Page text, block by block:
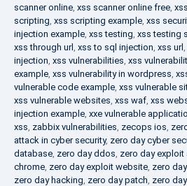
scanner online, xss scanner online free,
scripting, xss scripting example, xss
injection example, xss testing, xss testing
xss through url, xss to sql injection, xss url,
injection, xss vulnerabilities, xss
example, xss vulnerability in wordpress,
vulnerable code example, xss vulnerable
xss vulnerable websites, xss waf, xss
injection example, xxe vulnerable
xss, zabbix vulnerabilities, zecops ios,
attack in cyber security, zero day cyber
database, zero day ddos, zero day exploit
chrome, zero day exploit website, zero
zero day hacking, zero day patch, zero